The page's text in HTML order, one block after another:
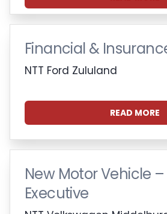
Financial &
NTT Ford Zululand
READ MORE
New Motor Vehicle –
Executive